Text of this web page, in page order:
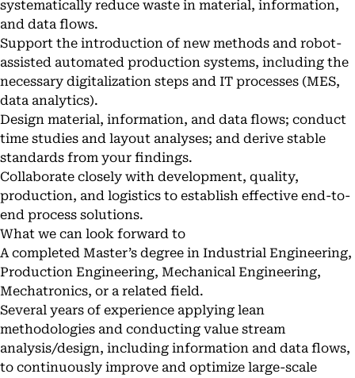
systematically reduce waste in material, information,
and data flows.
Support the introduction of new methods and robot-
assisted automated production systems, including the
necessary digitalization steps and IT processes (MES,
data analytics).
Design material, information, and data flows; conduct
time studies and layout analyses; and derive stable
standards from your findings.
Collaborate closely with development, quality,
production, and logistics to establish effective end-to-
end process solutions.
What we can look forward to
A completed Master’s degree in Industrial Engineering,
Production Engineering, Mechanical Engineering,
Mechatronics, or a related field.
Several years of experience applying lean
methodologies and conducting value stream
analysis/design, including information and data flows,
to continuously improve and optimize large-scale